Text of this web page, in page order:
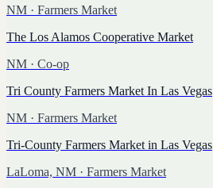
NM · Farmers Market
The Los Alamos Cooperative Market
NM · Co-op
Tri County Farmers Market In Las Vegas
NM · Farmers Market
Tri-County Farmers Market in Las Vegas
LaLoma, NM · Farmers Market